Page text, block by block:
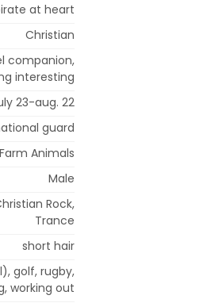
at heart
Christian
companion,
interesting
23-aug. 22
guard
Animals
Male
Rock,
Trance
short hair
golf, rugby,
working out